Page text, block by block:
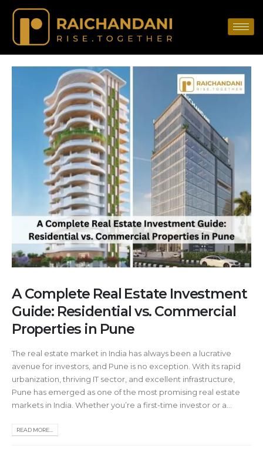
A Complete Real Estate Investment
Guide: Residential vs. Commercial
Properties in Pune
The real estate market in India has always been a lucrative
avenue for investors, and Pune is no exception. With its rapid
urbanization, thriving IT sector, and excellent infrastructure,
Pune has emerged as one of the most promising real estate
markets in India. Whether you’re a first-time investor or a...
READ MORE...